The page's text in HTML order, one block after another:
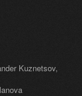
Kuznetsov,